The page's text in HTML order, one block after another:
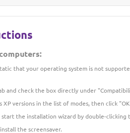
that your operating system is not
and check the box directly under
XP versions in the list of modes, then click
the installation wizard by double-clicking
the screensaver.